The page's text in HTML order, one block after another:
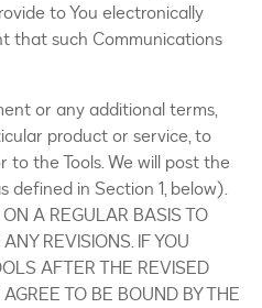
to You electronically
that such Communications
or any additional terms,
product or service, to
the Tools. We will post the
defined in Section 1, below).
A REGULAR BASIS TO
REVISIONS. IF YOU
AFTER THE REVISED
TO BE BOUND BY THE